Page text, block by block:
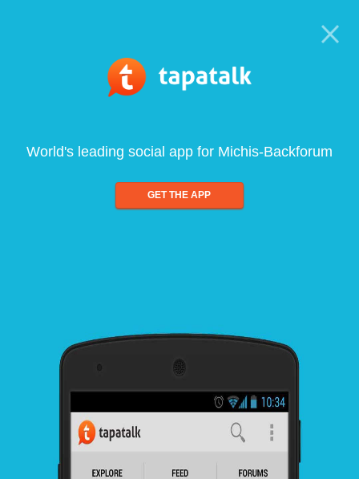
World's leading social app for Michis-Backforum
GET THE APP